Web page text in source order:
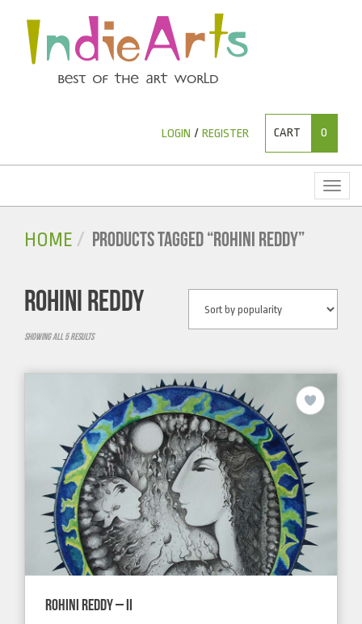
LOGIN / REGISTER CART 0
HOME PRODUCTS TAGGED “ROHINI REDDY”
ROHINI REDDY
Showing all 5 results
ROHINI REDDY – II